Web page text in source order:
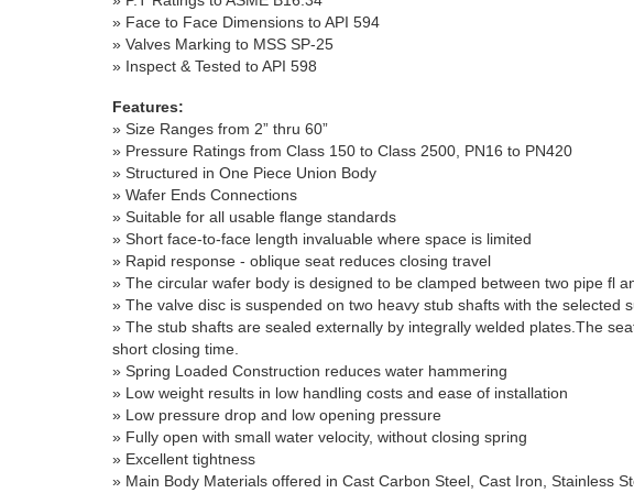
» Face to Face Dimensions to API 594
» Valves Marking to MSS SP-25
» Inspect & Tested to API 598
Features:
» Size Ranges from 2” thru 60”
» Pressure Ratings from Class 150 to Class 2500, PN16 to PN420
» Structured in One Piece Union Body
» Wafer Ends Connections
» Suitable for all usable flange standards
» Short face-to-face length invaluable where space is limited
» Rapid response - oblique seat reduces closing travel
» The circular wafer body is designed to be clamped between two pipe fl
» The valve disc is suspended on two heavy stub shafts with the selected
» The stub shafts are sealed externally by integrally welded plates.The
short closing time.
» Spring Loaded Construction reduces water hammering
» Low weight results in low handling costs and ease of installation
» Low pressure drop and low opening pressure
» Fully open with small water velocity, without closing spring
» Excellent tightness
» Main Body Materials offered in Cast Carbon Steel, Cast Iron, Stainless